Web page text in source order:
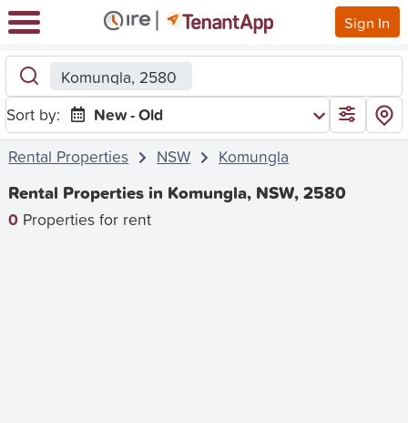
Sign In
Komungla, 2580
Sort by:
New - Old
Rental Properties
NSW Komungla
Rental Properties in Komungla, NSW, 2580
0 Properties for rent